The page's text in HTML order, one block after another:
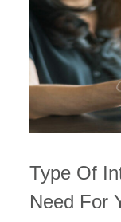
Type Of
Need For